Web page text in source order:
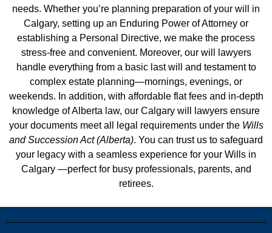
needs. Whether you’re planning preparation of your will in
Calgary, setting up an Enduring Power of Attorney or
establishing a Personal Directive, we make the process
stress-free and convenient. Moreover, our will lawyers
handle everything from a basic last will and testament to
complex estate planning—mornings, evenings, or
weekends. In addition, with affordable flat feesand in-depth
knowledge of Alberta law, our Calgary will lawyers ensure
your documents meet all legal requirements under the Wills
and Succession Act (Alberta). You can trust us to safeguard
your legacy with a seamless experience for your Wills in
Calgary —perfect for busy professionals, parents, and
retirees.